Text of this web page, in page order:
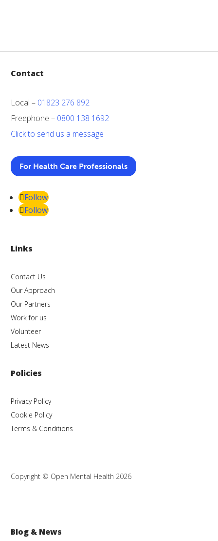
Contact
Local – 01823 276 892
Freephone – 0800 138 1692
Click to send us a message
For Health Care Professionals
Follow
Follow
Links
Contact Us
Our Approach
Our Partners
Work for us
Volunteer
Latest News
Policies
Privacy Policy
Cookie Policy
Terms & Conditions
Copyright © Open Mental Health 2026
Blog & News